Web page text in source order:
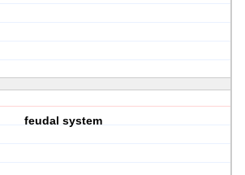
feudal system